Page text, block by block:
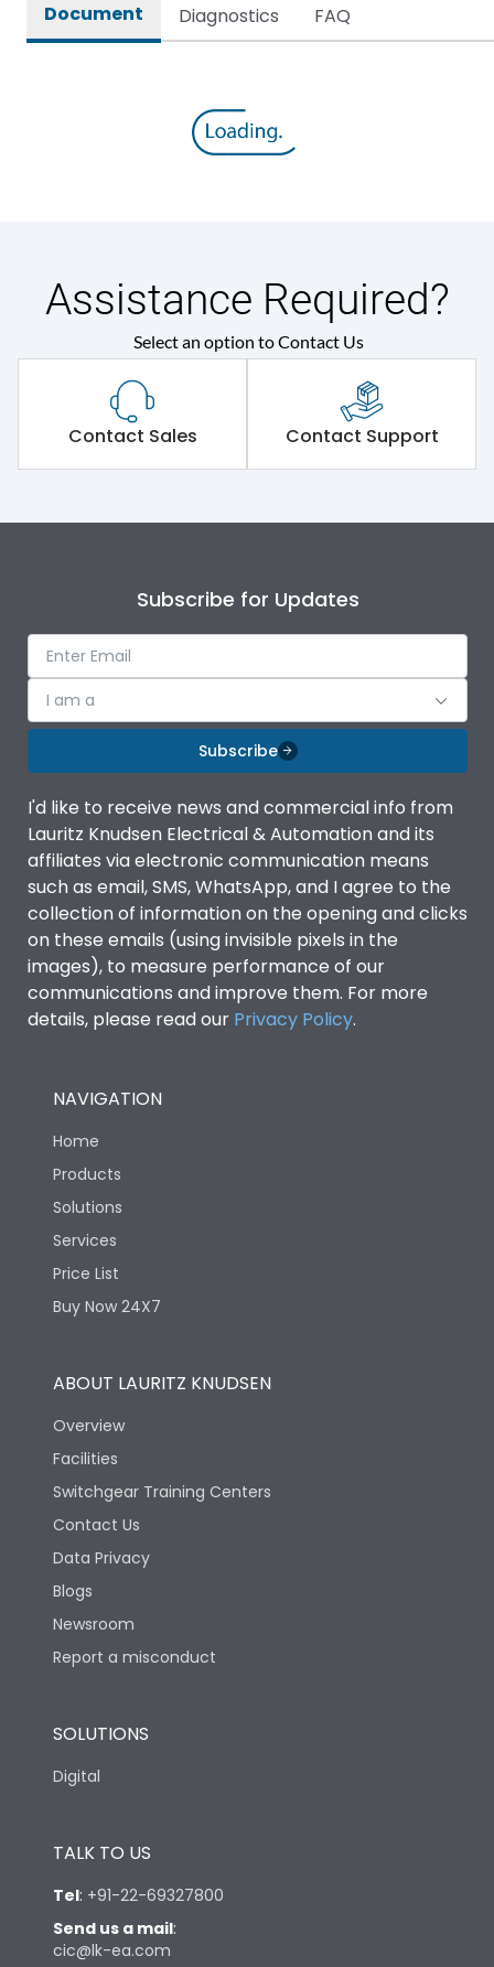
Document Diagnostics FAQ
Assistance Required?
Select an option to Contact Us
Contact Sales Contact Support
Subscribe for Updates
I am a
Subscribe
I'd like to receive news and commercial info from
Lauritz Knudsen Electrical & Automation and its
affiliates via electronic communication means
such as email, SMS, WhatsApp, and I agree to the
collection of information on the opening and clicks
on these emails (using invisible pixels in the
images), to measure performance of our
communications and improve them. For more
details, please read our Privacy Policy.
NAVIGATION
Home
Products
Solutions
Services
Price List
Buy Now 24X7
ABOUT LAURITZ KNUDSEN
Overview
Facilities
Switchgear Training Centers
Contact Us
Data Privacy
Blogs
Newsroom
Report a misconduct
SOLUTIONS
Digital
TALK TO US
Tel: +91-22-69327800
Send us a mail:
cic@lk-ea.com